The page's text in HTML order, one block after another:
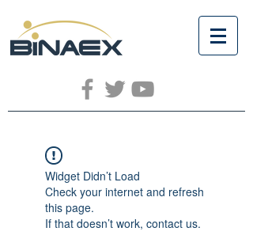
Widget Didn’t Load
Check your internet and refresh
this page.
If that doesn’t work, contact us.